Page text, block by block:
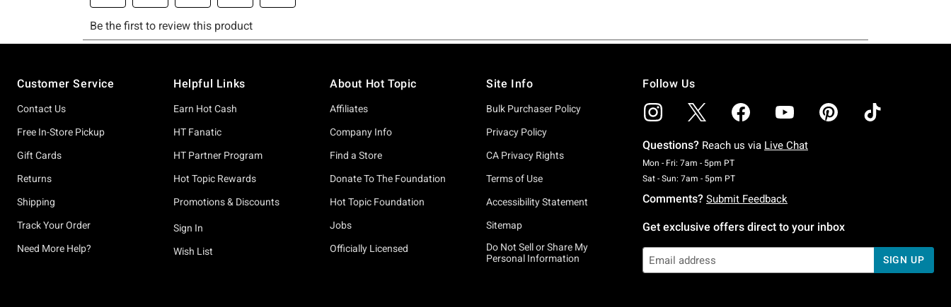
Customer Service
Contact Us
Free In-Store Pickup
Gift Cards
Returns
Shipping
Track Your Order
Need More Help?
Helpful Links
Earn Hot Cash
HT Fanatic
HT Partner Program
Hot Topic Rewards
Promotions & Discounts
Sign In
Wish List
About Hot Topic
Affiliates
Company Info
Find a Store
Donate To The Foundation
Hot Topic Foundation
Jobs
Officially Licensed
Site Info
Bulk Purchaser Policy
Privacy Policy
CA Privacy Rights
Terms of Use
Accessibility Statement
Sitemap
Do Not Sell or Share My
Personal Information
Follow Us
Questions? Reach us via Live Chat
Mon - Fri: 7am - 5pm PTMonday To Friday: 7 AM To 5 PM Pacific Time
Sat - Sun: 7am - 5pm PTSaturday To Sunday: 7 AM To 5 PM Pacific Time
Comments? Submit Feedback
Get exclusive offers direct to your inbox
SIGN UP